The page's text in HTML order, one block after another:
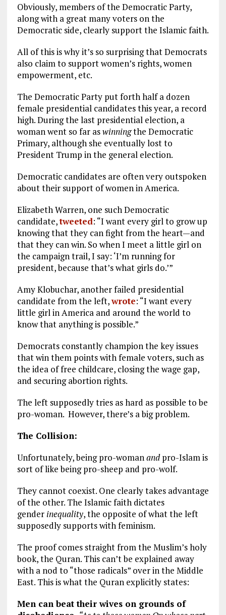
Obviously, members of the Democratic Party,
along with a great many voters on the
Democratic side, clearly support the Islamic faith.
All of this is why it’s so surprising that Democrats
also claim to support women’s rights, women
empowerment, etc.
The Democratic Party put forth half a dozen
female presidential candidates this year, a record
high. During the last presidential election, a
woman went so far aswinningthe Democratic
Primary, although she eventually lost to
President Trump in the general election.
Democratic candidates are often very outspoken
about their support of women in America.
Elizabeth Warren, one such Democratic
candidate,tweeted: “I want every girl to grow up
knowing that they can fight from the heart—and
that they can win. So when I meet a little girl on
the campaign trail, I say: ‘I’m running for
president, because that’s what girls do.’”
Amy Klobuchar, another failed presidential
candidate from the left,wrote: “I want every
little girl in America and around the world to
know that anything is possible.”
Democrats constantly champion the key issues
that win them points with female voters, such as
the idea of free childcare, closing the wage gap,
and securing abortion rights.
The left supposedly tries as hard as possible to be
pro-woman. However, there’s a big problem.
The Collision:
Unfortunately, being pro-womanandpro-Islam is
sort of like being pro-sheep and pro-wolf.
They cannot coexist. One clearly takes advantage
of the other. The Islamic faith dictates
gender inequality, the opposite of what the left
supposedly supports with feminism.
The proof comes straight from the Muslim’s holy
book, the Quran. This can’t be explained away
with a nod to “those radicals” over in the Middle
East. This is what the Quran explicitly states:
Men can beat their wives on grounds of